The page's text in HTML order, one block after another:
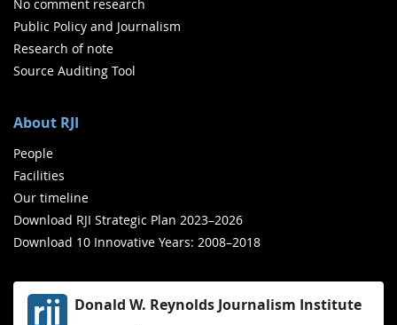
No comment research
Public Policy and Journalism
Research of note
Source Auditing Tool
About RJI
People
Facilities
Our timeline
Download RJI Strategic Plan 2023–2026
Download 10 Innovative Years: 2008–2018
Donald W. Reynolds Journalism Institute